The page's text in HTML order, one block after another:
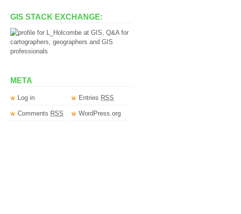
GIS STACK EXCHANGE:
META
Log in Entries RSS
Comments RSS WordPress.org